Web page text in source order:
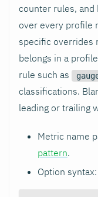
counter rules, and
over every profile
specific overrides
belongs in a
rule such as
classifications.
leading or trailing
Metric name
pattern.
Option syntax: